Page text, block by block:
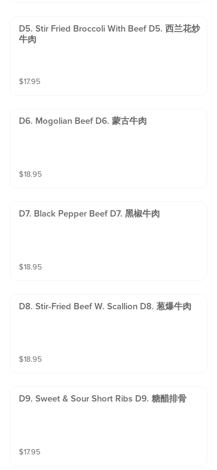
D5. Stir Fried Broccoli With Beef D5. 西兰花炒
牛肉
$17.95
D6. Mogolian Beef D6. 蒙古牛肉
$18.95
D7. Black Pepper Beef D7. 黑椒牛肉
$18.95
D8. Stir-Fried Beef W. Scallion D8. 葱爆牛肉
$18.95
D9. Sweet & Sour Short Ribs D9. 糖醋排骨
$17.95